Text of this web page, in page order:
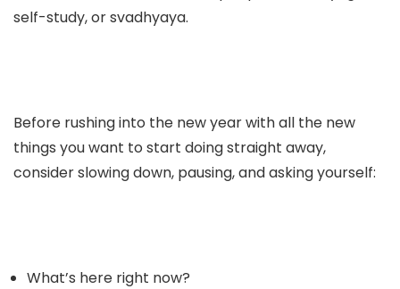
self-study, or svadhyaya.
Before rushing into the new year with all the new
things you want to start doing straight away,
consider slowing down, pausing, and asking yourself:
What’s here right now?